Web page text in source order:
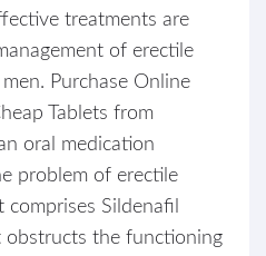
treatments are
of erectile
Purchase Online
Tablets from
oral medication
problem of erectile
Sildenafil
obstructs the functioning